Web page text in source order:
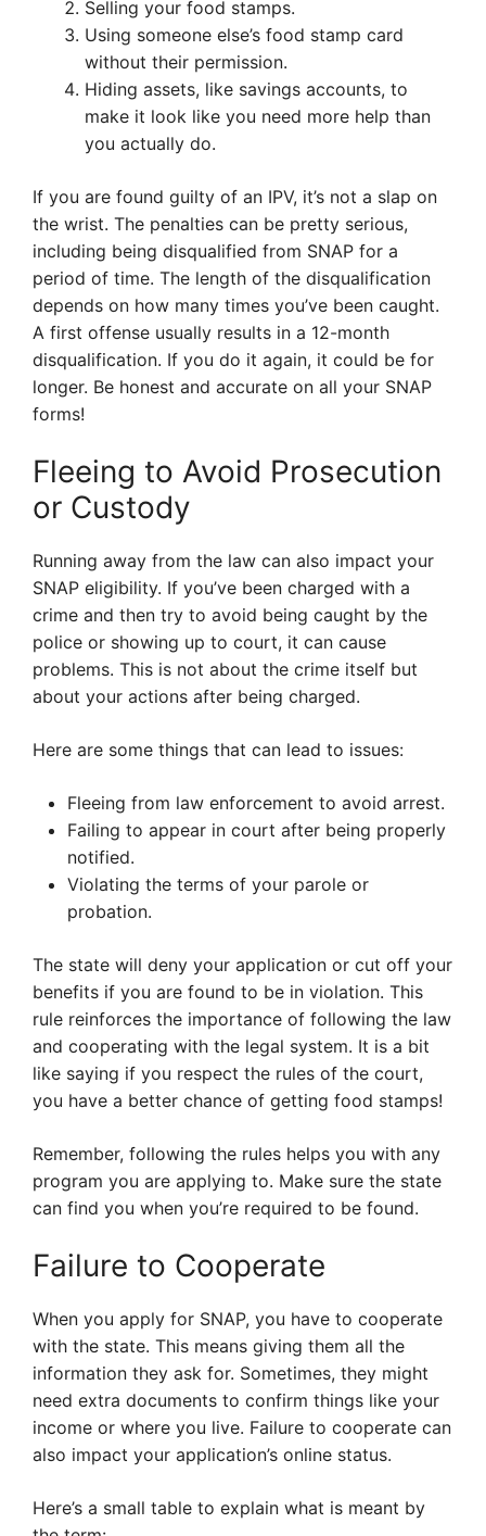
Selling your food stamps.
Using someone else’s food stamp card
without their permission.
Hiding assets, like savings accounts, to
make it look like you need more help than
you actually do.
If you are found guilty of an IPV, it’s not a slap on
the wrist. The penalties can be pretty serious,
including being disqualified from SNAP for a
period of time. The length of the disqualification
depends on how many times you’ve been caught.
A first offense usually results in a 12-month
disqualification. If you do it again, it could be for
longer. Be honest and accurate on all your SNAP
forms!
Fleeing to Avoid Prosecution
or Custody
Running away from the law can also impact your
SNAP eligibility. If you’ve been charged with a
crime and then try to avoid being caught by the
police or showing up to court, it can cause
problems. This is not about the crime itself but
about your actions after being charged.
Here are some things that can lead to issues:
Fleeing from law enforcement to avoid arrest.
Failing to appear in court after being properly
notified.
Violating the terms of your parole or
probation.
The state will deny your application or cut off your
benefits if you are found to be in violation. This
rule reinforces the importance of following the law
and cooperating with the legal system. It is a bit
like saying if you respect the rules of the court,
you have a better chance of getting food stamps!
Remember, following the rules helps you with any
program you are applying to. Make sure the state
can find you when you’re required to be found.
Failure to Cooperate
When you apply for SNAP, you have to cooperate
with the state. This means giving them all the
information they ask for. Sometimes, they might
need extra documents to confirm things like your
income or where you live. Failure to cooperate can
also impact your application’s online status.
Here’s a small table to explain what is meant by